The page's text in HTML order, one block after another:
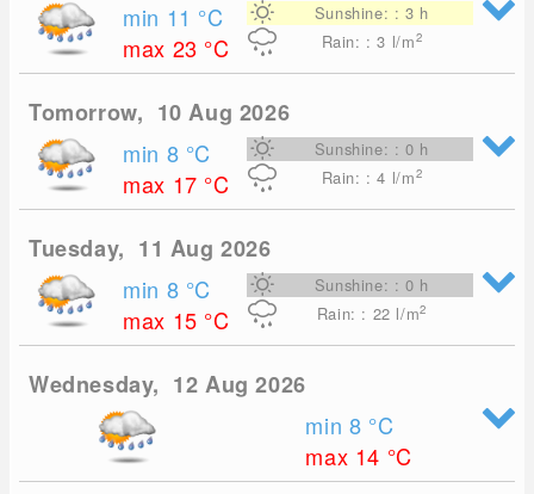
min 11 °C
max 23 °C
Sunshine: : 3 h
Rain: : 3 l/m2
Tomorrow, 10 Aug 2026
min 8 °C
max 17 °C
Sunshine: : 0 h
Rain: : 4 l/m2
Tuesday, 11 Aug 2026
min 8 °C
max 15 °C
Sunshine: : 0 h
Rain: : 22 l/m2
Wednesday, 12 Aug 2026
min 8 °C
max 14 °C